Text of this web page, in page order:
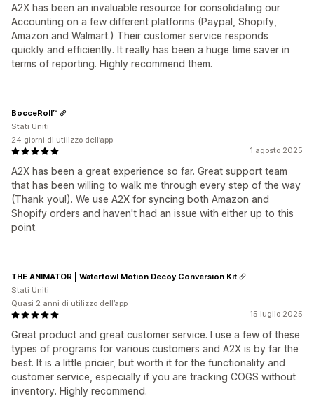
A2X has been an invaluable resource for consolidating our
Accounting on a few different platforms (Paypal, Shopify,
Amazon and Walmart.) Their customer service responds
quickly and efficiently. It really has been a huge time saver in
terms of reporting. Highly recommend them.
1 agosto 2025
A2X has been a great experience so far. Great support team
that has been willing to walk me through every step of the way
(Thank you!). We use A2X for syncing both Amazon and
Shopify orders and haven't had an issue with either up to this
point.
BocceRoll™
Stati Uniti
24 giorni di utilizzo dell’app
15 luglio 2025
Great product and great customer service. I use a few of these
types of programs for various customers and A2X is by far the
best. It is a little pricier, but worth it for the functionality and
customer service, especially if you are tracking COGS without
inventory. Highly recommend.
THE ANIMATOR | Waterfowl Motion Decoy Conversion Kit
Stati Uniti
Quasi 2 anni di utilizzo dell’app